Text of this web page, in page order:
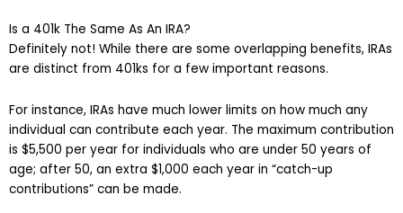
Is a 401k The Same As An IRA?
Definitely not! While there are some overlapping benefits, IRAs
are distinct from 401ks for a few important reasons.
For instance, IRAs have much lower limits on how much any
individual can contribute each year. The maximum contribution
is $5,500 per year for individuals who are under 50 years of
age; after 50, an extra $1,000 each year in “catch-up
contributions” can be made.